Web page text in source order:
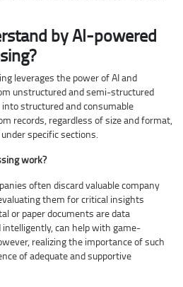
by AI-powered
leverages the power of AI and
unstructured and semi-structured
structured and consumable
records, regardless of size and format,
specific sections.
work?
often discard valuable company
them for critical insights
or paper documents are data
can help with game-
realizing the importance of such
of adequate and supportive